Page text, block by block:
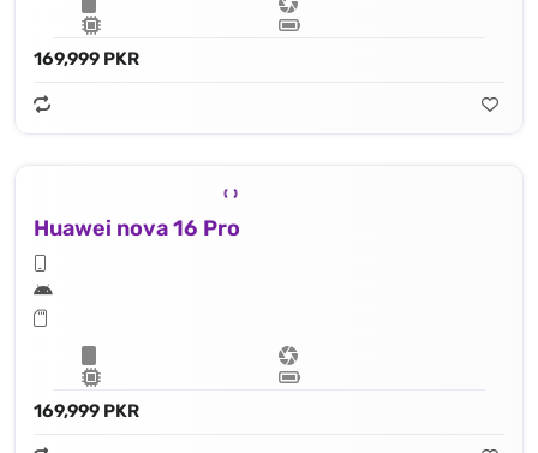
169,999 PKR
Huawei nova 16 Pro
169,999 PKR